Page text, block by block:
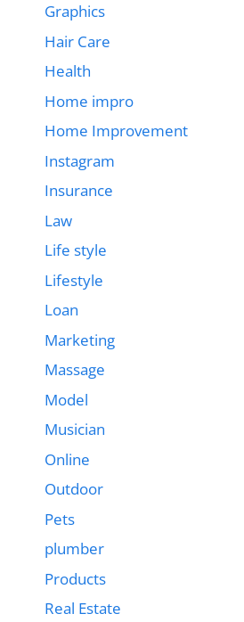
Graphics
Hair Care
Health
Home impro
Home Improvement
Instagram
Insurance
Law
Life style
Lifestyle
Loan
Marketing
Massage
Model
Musician
Online
Outdoor
Pets
plumber
Products
Real Estate